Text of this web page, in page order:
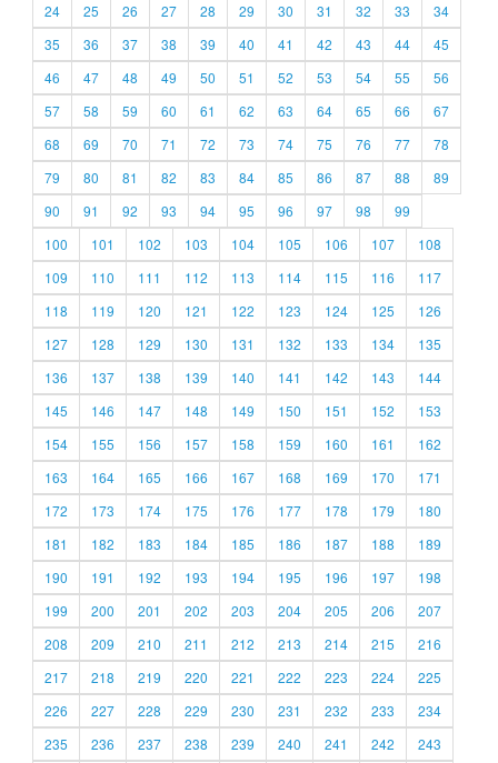
24
25 26 27 28 29 30 31 32 33
34
35
36 37 38 39 40 41 42 43 44
45
46
47 48 49 50 51 52 53 54 55
56
57
58 59 60 61 62 63 64 65 66
67
68
69 70 71 72 73 74 75 76 77
78
79
80 81 82 83 84 85 86 87 88
89
90
91 92 93 94 95 96 97 98
99
100
101 102 103 104 105 106 107
108
109
110 111 112 113 114 115 116
117
118
119 120 121 122 123 124 125
126
127
128 129 130 131 132 133 134
135
136
137 138 139 140 141 142 143
144
145
146 147 148 149 150 151 152
153
154
155 156 157 158 159 160 161
162
163
164 165 166 167 168 169 170
171
172
173 174 175 176 177 178 179
180
181
182 183 184 185 186 187 188
189
190
191 192 193 194 195 196 197
198
199
200 201 202 203 204 205 206
207
208
209 210 211 212 213 214 215
216
217
218 219 220 221 222 223 224
225
226
227 228 229 230 231 232 233
234
235
236 237 238 239 240 241 242 243